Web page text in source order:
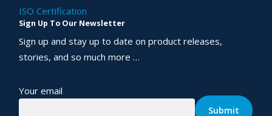
ISO Certification
Sign Up To Our Newsletter
Sign up and stay up to date on product releases,
stories, and so much more …
Your email